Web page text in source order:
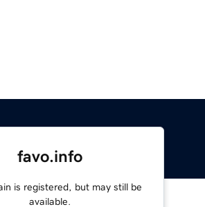
favo.info
is registered, but may still be
available.